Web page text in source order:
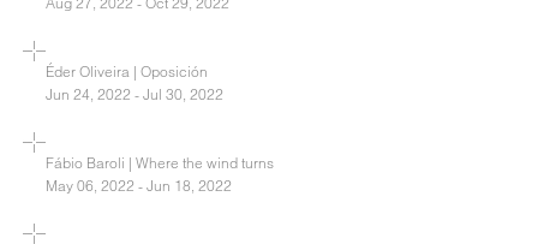
Éder Oliveira | Oposición
Jun 24, 2022 - Jul 30, 2022
Fábio Baroli | Where the wind turns
May 06, 2022 - Jun 18, 2022